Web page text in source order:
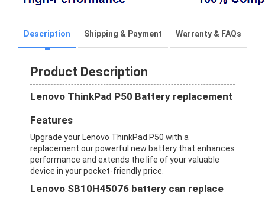
Description Shipping & Payment Warranty & FAQs
Product Description
Lenovo ThinkPad P50 Battery replacement
Features
Upgrade your Lenovo ThinkPad P50 with a
replacement our powerful new battery that enhances
performance and extends the life of your valuable
device in your pocket-friendly price.
Lenovo SB10H45076 battery can replace